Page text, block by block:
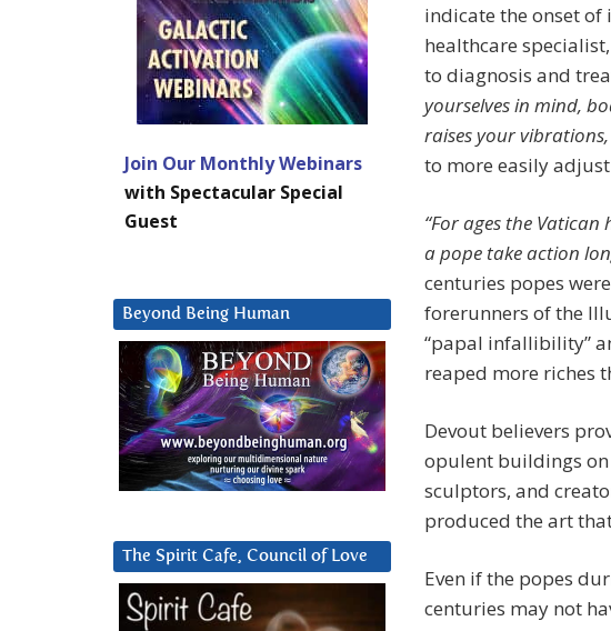
indicate the onset of
healthcare
to diagnosis and
yourselves in mind,
raises your vibrations,
to more easily
“For ages the
a pope take action
centuries popes
forerunners of the
“papal infallibility”
reaped more riches
Devout believers
opulent buildings
sculptors, and
produced the art
Even if the popes
centuries may not
Join Our Monthly Webinars
with Spectacular Special
Guest
Beyond Being Human
The Spirit Cafe, Council of Love